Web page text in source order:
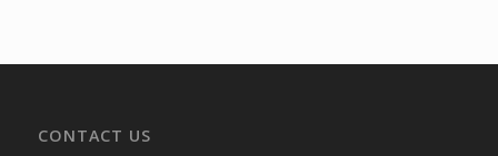
CONTACT US